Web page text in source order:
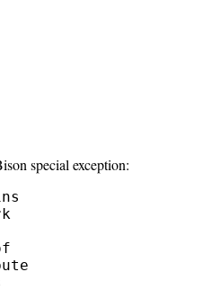
special exception: